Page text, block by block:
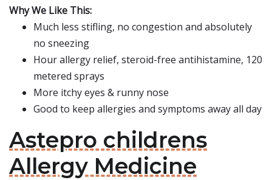
Why We Like This:
Much less stifling, no congestion and absolutely
no sneezing
Hour allergy relief, steroid-free antihistamine, 120
metered sprays
More itchy eyes & runny nose
Good to keep allergies and symptoms away all day
Astepro childrens
Allergy Medicine